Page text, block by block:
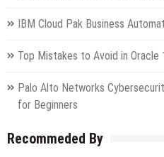
IBM Cloud Pak Business
Top Mistakes to Avoid in Oracle
Palo Alto Networks
for Beginners
Recommeded By